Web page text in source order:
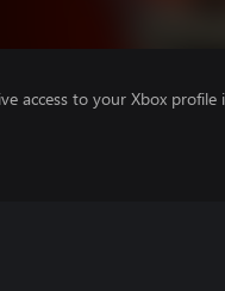
access to your Xbox